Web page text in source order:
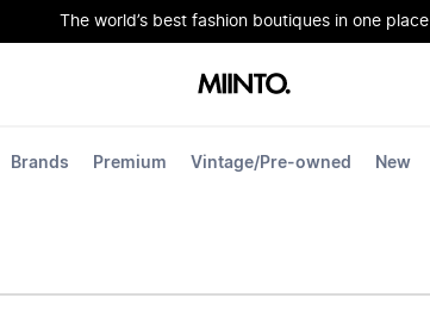
The world’s best fashion boutiques in one place
Brands Premium Vintage/Pre-owned New